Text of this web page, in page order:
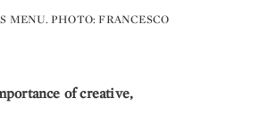
PHOTO: FRANCESCO
of creative,